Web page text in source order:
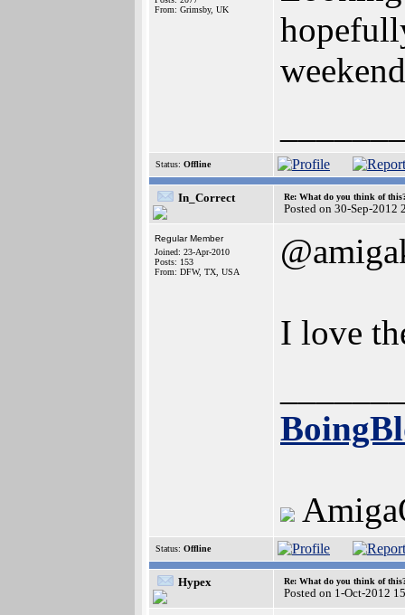
From: Grimsby, UK
Status: Offline
In_Correct Re: What do you think of
Posted on 30-Sep-2012
Regular Member
Joined: 23-Apr-2010
Posts: 153
From: DFW, TX, USA
I love
Status: Offline
Hypex Re: What do you think of
Posted on 1-Oct-2012